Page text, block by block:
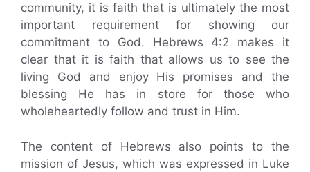
community, it is faith that is ultimately the most
important requirement for showing our
commitment to God. Hebrews 4:2 makes it
clear that it is faith that allows us to see the
living God and enjoy His promises and the
blessing He has in store for those who
wholeheartedly follow and trust in Him.
The content of Hebrews also points to the
mission of Jesus, which was expressed in Luke